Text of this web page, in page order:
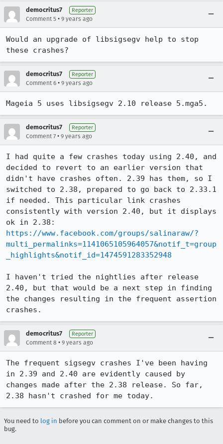
democritus7 Reporter
Comment 5 • 9 years ago
Would an upgrade of libsigsegv help to stop
these crashes?
democritus7 Reporter
Comment 6 • 9 years ago
Mageia 5 uses libsigsegv 2.10 release 5.mga5.
democritus7 Reporter
Comment 7 • 9 years ago
I had quite a few crashes today using 2.40, and
decided to revert to an earlier version that
didn't have crashes often. 2.39 has them, so I
switched to 2.38, prepared to go back to 2.33.1
if needed. This particular link crashes
consistently with version 2.40, but it displays
https://www.facebook.com/groups/salinaraw/?
multi_permalinks=1141065105964057&notif_t=group
_highlights&notif_id=1474591283352948
I haven't tried the nightlies after release
2.40, but that would be a next step in finding
the changes resulting in the frequent assertion
crashes.
democritus7 Reporter
Comment 8 • 9 years ago
The frequent sigsegv crashes I've been having
in 2.39 and 2.40 are evidently caused by
changes made after the 2.38 release. So far,
2.38 hasn't crashed for me today.
You need to log in before you can comment on or make changes to this
bug.